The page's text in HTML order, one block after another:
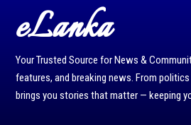
eLanka
Your Trusted Source for News &
features, and breaking news. From
brings you stories that matter — keeping